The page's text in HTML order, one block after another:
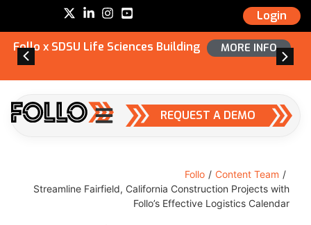
Login
Follo x SDSU Life Sciences Building MORE INFO
REQUEST A DEMO
Follo / Content Team /
Streamline Fairfield, California Construction Projects with
Follo’s Effective Logistics Calendar